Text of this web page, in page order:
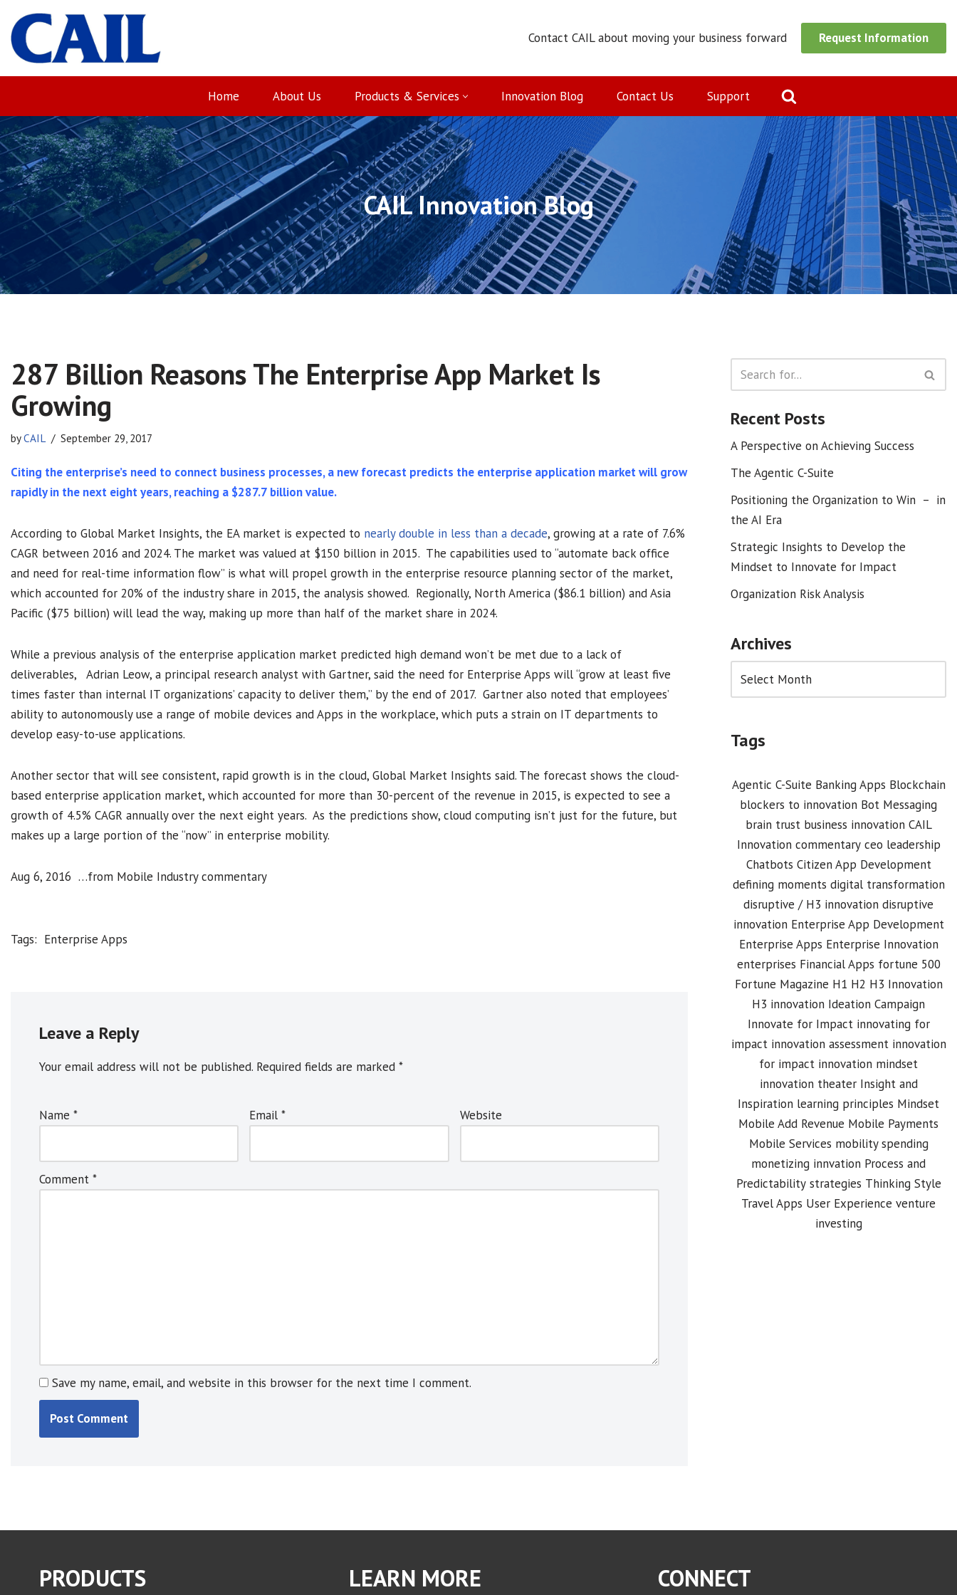
Skip
to
content
Contact CAIL about moving your business forward Request Information
Home About Us Products & Services Innovation Blog Contact Us Support
CAIL Innovation Blog
287 Billion Reasons The Enterprise App Market Is
Growing
byCAIL September 29, 2017
Citing the enterprise’s need to connect business processes, a new forecast predicts the enterprise application market will grow
rapidly in the next eight years, reaching a $287.7 billion value.
According to Global Market Insights, the EA market is expected to nearly double in less than a decade, growing at a rate of 7.6%
CAGR between 2016 and 2024. The market was valued at $150 billion in 2015. The capabilities used to “automate back office
and need for real-time information flow” is what will propel growth in the enterprise resource planning sector of the market,
which accounted for 20% of the industry share in 2015, the analysis showed. Regionally, North America ($86.1 billion) and Asia
Pacific ($75 billion) will lead the way, making up more than half of the market share in 2024.
While a previous analysis of the enterprise application market predicted high demand won’t be met due to a lack of
deliverables, Adrian Leow, a principal research analyst with Gartner, said the need for Enterprise Apps will “grow at least five
times faster than internal IT organizations’ capacity to deliver them,” by the end of 2017. Gartner also noted that employees’
ability to autonomously use a range of mobile devices and Apps in the workplace, which puts a strain on IT departments to
develop easy-to-use applications.
Another sector that will see consistent, rapid growth is in the cloud, Global Market Insights said. The forecast shows the cloud-
based enterprise application market, which accounted for more than 30-percent of the revenue in 2015, is expected to see a
growth of 4.5% CAGR annually over the next eight years. As the predictions show, cloud computing isn’t just for the future, but
makes up a large portion of the “now” in enterprise mobility.
Aug 6, 2016 …from Mobile Industry commentary
Tags: Enterprise Apps
Leave a Reply
Your email address will not be published. Required fields are marked *
Name * Email* Website
Comment *
Save my name, email, and website in this browser for the next time I comment.
A
e
n
a
Recent Posts
A Perspective on Achieving Success
The Agentic C-Suite
Positioning the Organization to Win – in
the AI Era
Strategic Insights to Develop the
Mindset to Innovate for Impact
Organization Risk Analysis
Archives
Tags
Agentic C-Suite Banking Apps Blockchain
blockers to innovation Bot Messaging
brain trust business innovation CAIL
Innovation commentary ceo leadership
Chatbots Citizen App Development
defining moments digital transformation
disruptive / H3 innovation disruptive
innovation Enterprise App Development
Enterprise Apps Enterprise Innovation
enterprises Financial Apps fortune 500
Fortune Magazine H1 H2 H3 Innovation
H3 innovation Ideation Campaign
Innovate for Impact innovating for
impact innovation assessment innovation
for impact innovation mindset
innovation theater Insight and
Inspiration learning principles Mindset
Mobile Add Revenue Mobile Payments
Mobile Services mobility spending
monetizing innvation Process and
Predictability strategies Thinking Style
Travel Apps User Experience venture
investing
PRODUCTS LEARN MORE CONNECT